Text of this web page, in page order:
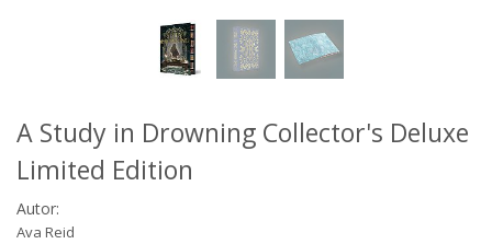
A Study in Drowning Collector's Deluxe
Limited Edition
Autor:
Ava Reid